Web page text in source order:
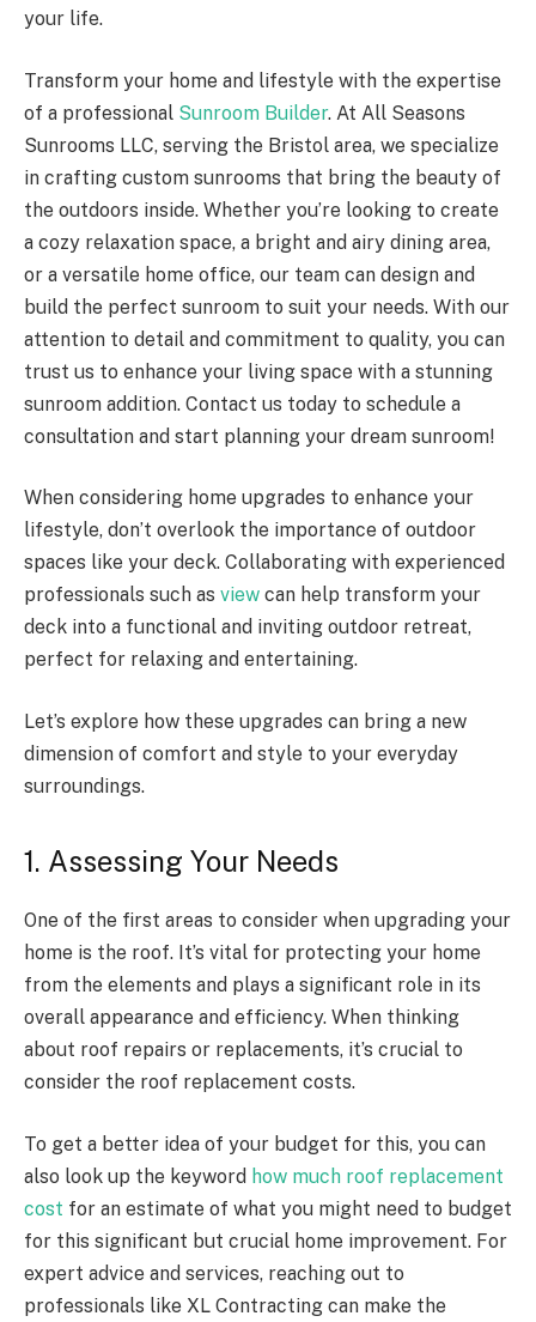
your life.
Transform your home and lifestyle with the expertise
of a professional Sunroom Builder. At All Seasons
Sunrooms LLC, serving the Bristol area, we specialize
in crafting custom sunrooms that bring the beauty of
the outdoors inside. Whether you’re looking to create
a cozy relaxation space, a bright and airy dining area,
or a versatile home office, our team can design and
build the perfect sunroom to suit your needs. With our
attention to detail and commitment to quality, you can
trust us to enhance your living space with a stunning
sunroom addition. Contact us today to schedule a
consultation and start planning your dream sunroom!
When considering home upgrades to enhance your
lifestyle, don’t overlook the importance of outdoor
spaces like your deck. Collaborating with experienced
professionals such as view can help transform your
deck into a functional and inviting outdoor retreat,
perfect for relaxing and entertaining.
Let’s explore how these upgrades can bring a new
dimension of comfort and style to your everyday
surroundings.
1. Assessing Your Needs
One of the first areas to consider when upgrading your
home is the roof. It’s vital for protecting your home
from the elements and plays a significant role in its
overall appearance and efficiency. When thinking
about roof repairs or replacements, it’s crucial to
consider the roof replacement costs.
To get a better idea of your budget for this, you can
also look up the keyword how much roof replacement
cost for an estimate of what you might need to budget
for this significant but crucial home improvement. For
expert advice and services, reaching out to
professionals like XL Contracting can make the